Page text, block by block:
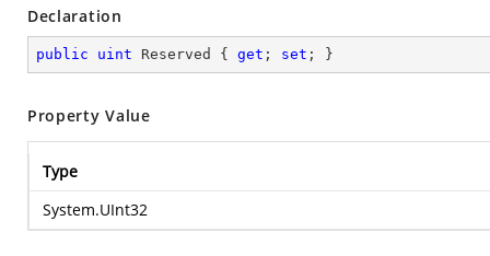
Declaration
public uint Reserved { get ; set ; }
Property Value
Type
System.UInt32